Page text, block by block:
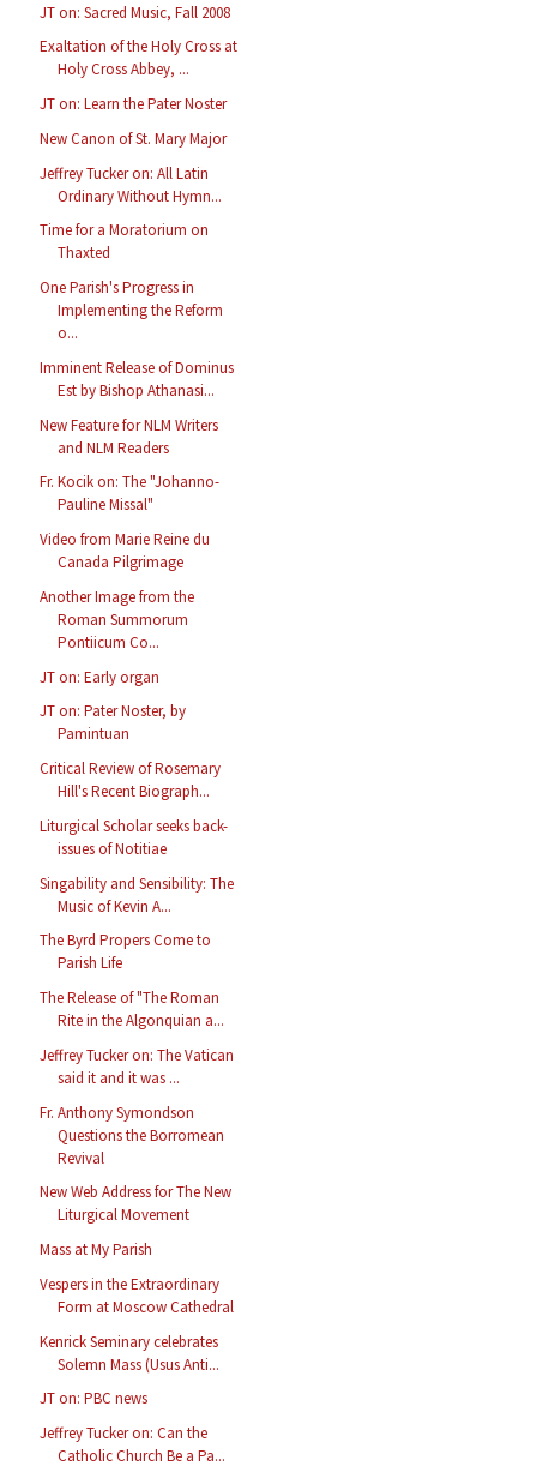
JT on: Sacred Music, Fall 2008
Exaltation of the Holy Cross at
Holy Cross Abbey, ...
JT on: Learn the Pater Noster
New Canon of St. Mary Major
Jeffrey Tucker on: All Latin
Ordinary Without Hymn...
Time for a Moratorium on
Thaxted
One Parish's Progress in
Implementing the Reform
o...
Imminent Release of Dominus
Est by Bishop Athanasi...
New Feature for NLM Writers
and NLM Readers
Fr. Kocik on: The "Johanno-
Pauline Missal"
Video from Marie Reine du
Canada Pilgrimage
Another Image from the
Roman Summorum
Pontiicum Co...
JT on: Early organ
JT on: Pater Noster, by
Pamintuan
Critical Review of Rosemary
Hill's Recent Biograph...
Liturgical Scholar seeks back-
issues of Notitiae
Singability and Sensibility: The
Music of Kevin A...
The Byrd Propers Come to
Parish Life
The Release of "The Roman
Rite in the Algonquian a...
Jeffrey Tucker on: The Vatican
said it and it was ...
Fr. Anthony Symondson
Questions the Borromean
Revival
New Web Address for The New
Liturgical Movement
Mass at My Parish
Vespers in the Extraordinary
Form at Moscow Cathedral
Kenrick Seminary celebrates
Solemn Mass (Usus Anti...
JT on: PBC news
Jeffrey Tucker on: Can the
Catholic Church Be a Pa...